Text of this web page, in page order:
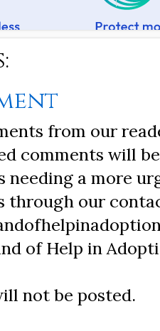
from our
comments will
needing a more
through our
of Help in
not be posted.